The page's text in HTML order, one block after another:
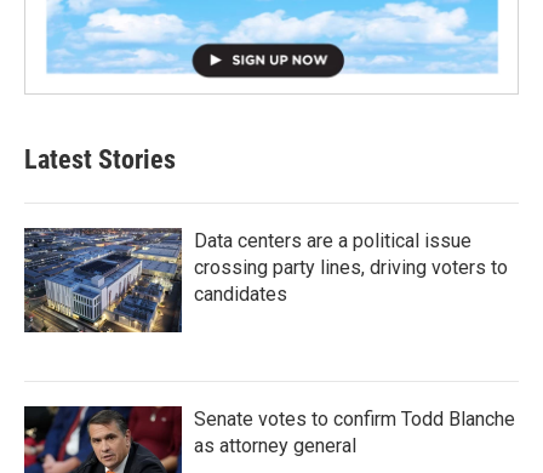
Latest Stories
Data centers are a political issue
crossing party lines, driving voters to
candidates
Senate votes to confirm Todd Blanche
as attorney general